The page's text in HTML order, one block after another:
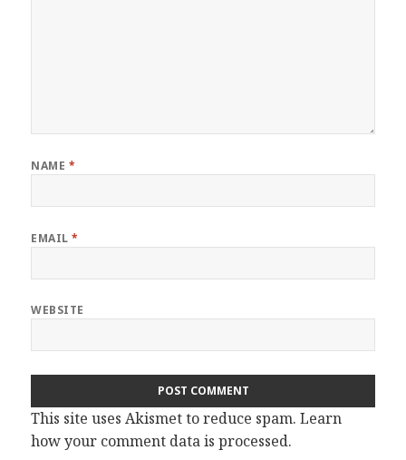
NAME *
EMAIL*
WEBSITE
This site uses Akismet to reduce spam.Learn
how your comment data is processed.